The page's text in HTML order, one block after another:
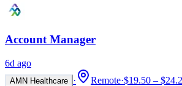
Account Manager
6d ago
AMN Healthcare · Remote·$19.50 –